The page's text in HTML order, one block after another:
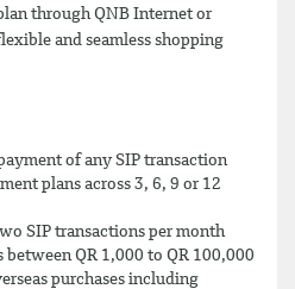
through QNB Internet or
and seamless shopping
of any SIP transaction
plans across 3, 6, 9 or 12
SIP transactions per month
between QR 1,000 to QR 100,000
purchases including